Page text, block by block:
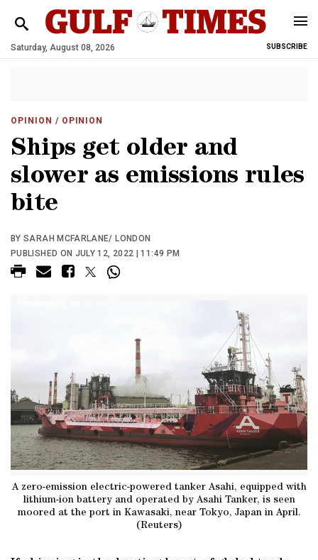
Saturday, August 08, 2026 SUBSCRIBE
OPINION / OPINION
Ships get older and
slower as emissions rules
bite
BY SARAH MCFARLANE/ LONDON
PUBLISHED ON JULY 12, 2022 | 11:49 PM
A zero-emission electric-powered tanker Asahi, equipped with
lithium-ion battery and operated by Asahi Tanker, is seen
moored at the port in Kawasaki, near Tokyo, Japan in April.
(Reuters)